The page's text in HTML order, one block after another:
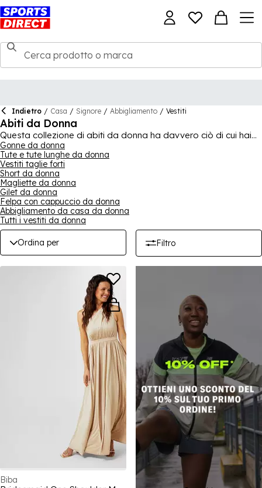
Indietro / Casa / Signore / Abbigliamento / Vestiti
Abiti da Donna
Questa collezione di abiti da donna ha davvero ciò di cui hai
bisogno per ogni occasione - sei invitata a una festa o a un
matrimonio? Forse hai bisogno di un nuovo pezzo
fondamentale per il lavoro? Qualunque cosa sia, c'è molto da
soddisfare molte preferenze e stili. Ci sono molti design tra cui
scegliere, con caratteristiche diverse. Mini, midi o maxi?
Bodycon, avvolgente, camicia o a trapezio? Con così tante
opzioni, oltre a marchi come Jack Wills,
troverai sicuramente abiti per qualsiasi occasione tu abbia in
programma. Abbraccia il tuo stile e eleva il tuo guardaroba
oggi!
Gonne da donna
Tute e tute lunghe da donna
Vestiti taglie forti
Short da donna
Magliette da donna
Gilet da donna
Felpa con cappuccio da donna
Abbigliamento da casa da donna
Tutti i vestiti da donna
Ordina per Filtro
Biba